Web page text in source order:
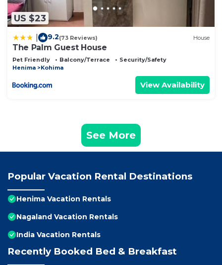
US $23
9.2(73 Reviews) House
The Palm Guest House
Pet Friendly Balcony/Terrace
Security/Safety
Henima
Kohima
View Availability
See More
Popular Vacation Rental Destinations
Henima Vacation Rentals
Nagaland Vacation Rentals
India Vacation Rentals
Recently Booked Bed & Breakfast